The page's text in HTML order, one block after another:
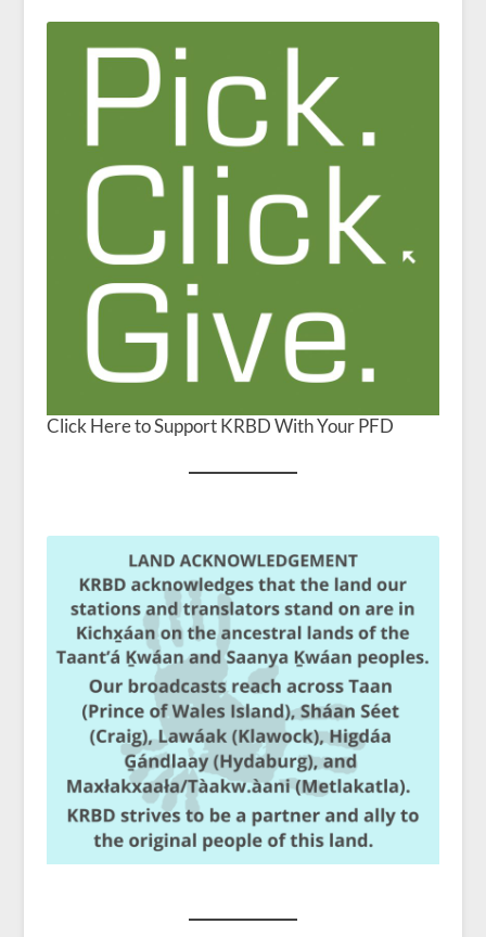
Click Here to Support KRBD With Your PFD